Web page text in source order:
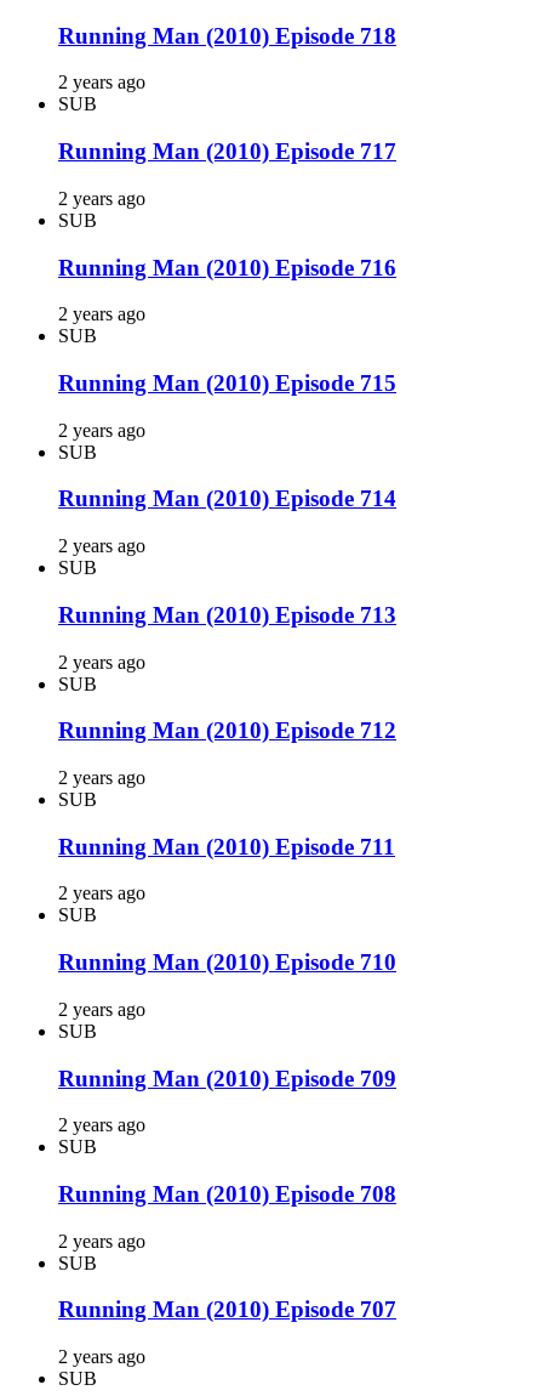
Running Man (2010) Episode 718
2 years ago
SUB
Running Man (2010) Episode 717
2 years ago
SUB
Running Man (2010) Episode 716
2 years ago
SUB
Running Man (2010) Episode 715
2 years ago
SUB
Running Man (2010) Episode 714
2 years ago
SUB
Running Man (2010) Episode 713
2 years ago
SUB
Running Man (2010) Episode 712
2 years ago
SUB
Running Man (2010) Episode 711
2 years ago
SUB
Running Man (2010) Episode 710
2 years ago
SUB
Running Man (2010) Episode 709
2 years ago
SUB
Running Man (2010) Episode 708
2 years ago
SUB
Running Man (2010) Episode 707
2 years ago
SUB